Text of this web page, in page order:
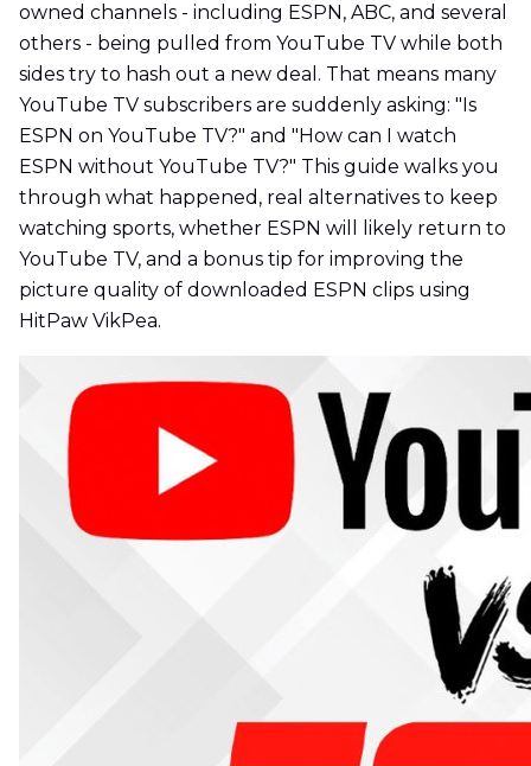
owned channels - including ESPN, ABC, and several
others - being pulled from YouTube TV while both
sides try to hash out a new deal. That means many
YouTube TV subscribers are suddenly asking: "Is
ESPN on YouTube TV?" and "How can I watch
ESPN without YouTube TV?" This guide walks you
through what happened, real alternatives to keep
watching sports, whether ESPN will likely return to
YouTube TV, and a bonus tip for improving the
picture quality of downloaded ESPN clips using
HitPaw VikPea.